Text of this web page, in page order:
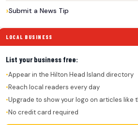
Submit a News Tip
LOCAL BUSINESS
List your business free:
●Appear in the Hilton Head Island directory
●Reach local readers every day
●Upgrade to show your logo on articles like
●No credit card required